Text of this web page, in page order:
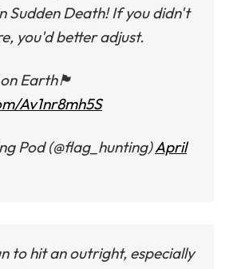
Sudden Death! If you didn't
you'd better adjust.
Earth🏴󠁧󠁢󠁥󠁮󠁧󠁿
Av1nr8mh5S
Pod (@flag_hunting)April
to hit an outright, especially